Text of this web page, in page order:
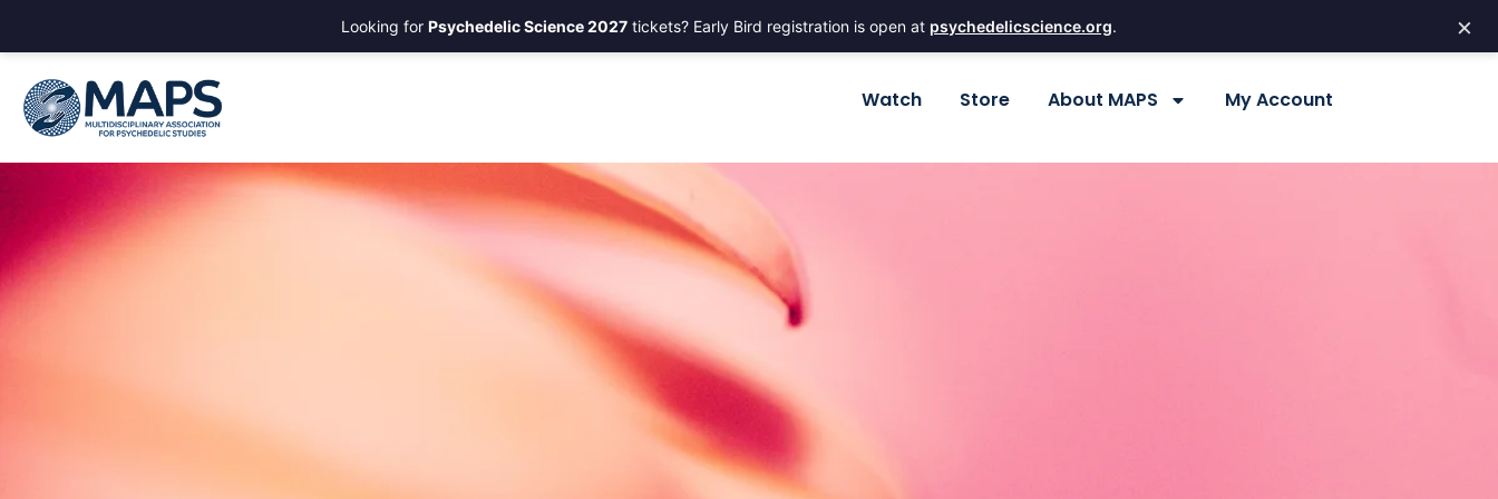
Looking for Psychedelic Science 2027 tickets? Early Bird registration is open at psychedelicscience.org. ×
Watch Store About MAPS My Account